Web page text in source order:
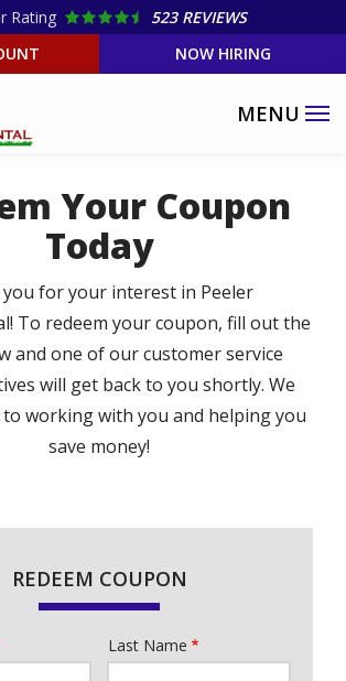
Rating
523 REVIEWS
NOW HIRING
Your Coupon
Today
for your interest in Peeler
To redeem your coupon, fill out the
and one of our customer service
will get back to you shortly. We
working with you and helping you
save money!
REDEEM COUPON
Last Name